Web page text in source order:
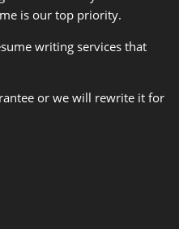
is our top priority.
writing services that
or we will rewrite it for